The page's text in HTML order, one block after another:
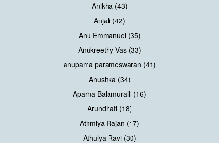
Anikha (43)
Anjali (42)
Anu Emmanuel (35)
Anukreethy Vas (33)
anupama parameswaran (41)
Anushka (34)
Aparna Balamuralli (16)
Arundhati (18)
Athmiya Rajan (17)
Athulya Ravi (30)